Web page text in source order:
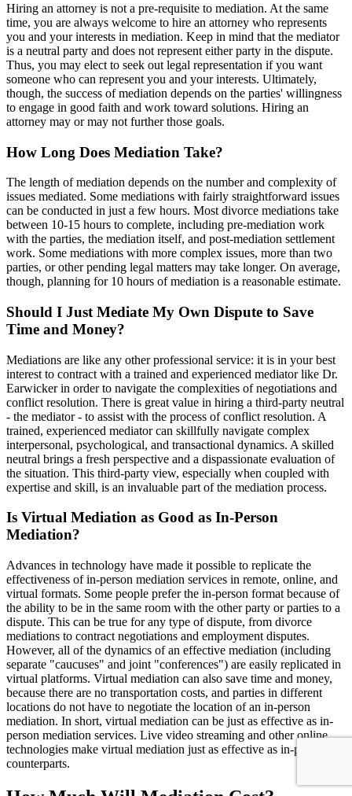
Hiring an attorney is not a pre-requisite to mediation. At the same
time, you are always welcome to hire an attorney who represents
you and your interests in mediation. Keep in mind that the mediator
is a neutral party and does not represent either party in the dispute.
Thus, you may elect to seek out legal representation if you want
someone who can represent you and your interests. Ultimately,
though, the success of mediation depends on the parties' willingness
to engage in good faith and work toward solutions. Hiring an
attorney may or may not further those goals.
How Long Does Mediation Take?
The length of mediation depends on the number and complexity of
issues mediated. Some mediations with fairly straightforward issues
can be conducted in just a few hours. Most divorce mediations take
between 10-15 hours to complete, including pre-mediation work
with the parties, the mediation itself, and post-mediation settlement
work. Some mediations with more complex issues, more than two
parties, or other pending legal matters may take longer. On average,
though, planning for 10 hours of mediation is a reasonable estimate.
Should I Just Mediate My Own Dispute to Save
Time and Money?
Mediations are like any other professional service: it is in your best
interest to contract with a trained and experienced mediator like Dr.
Earwicker in order to navigate the complexities of negotiations and
conflict resolution. There is great value in hiring a third-party neutral
- the mediator - to assist with the process of conflict resolution. A
trained, experienced mediator can skillfully navigate complex
interpersonal, psychological, and transactional dynamics. A skilled
neutral brings a fresh perspective and a dispassionate evaluation of
the situation. This third-party view, especially when coupled with
expertise and skill, is an invaluable part of the mediation process.
Is Virtual Mediation as Good as In-Person
Mediation?
Advances in technology have made it possible to replicate the
effectiveness of in-person mediation services in remote, online, and
virtual formats. Some people prefer the in-person format because of
the ability to be in the same room with the other party or parties to a
dispute. This can be true for any type of dispute, from divorce
mediations to contract negotiations and employment disputes.
However, all of the dynamics of an effective mediation (including
separate "caucuses" and joint "conferences") are easily replicated in
virtual platforms. Virtual mediation can also save time and money,
because there are no transportation costs, and parties in different
locations do not have to negotiate the location of an in-person
mediation. In short, virtual mediation can be just as effective as in-
person mediation services. Live video streaming and other online
technologies make virtual mediation just as effective as in-person
counterparts.